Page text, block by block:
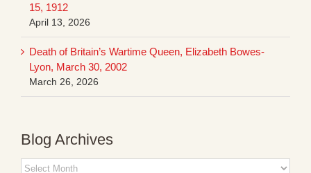
15, 1912
April 13, 2026
Death of Britain’s Wartime Queen, Elizabeth Bowes-
Lyon, March 30, 2002
March 26, 2026
Blog Archives
Blog